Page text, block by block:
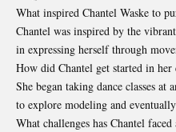
What inspired Chantel Waske to
Chantel was inspired by the
in expressing herself through
How did Chantel get started in her
She began taking dance classes
to explore modeling and
What challenges has Chantel